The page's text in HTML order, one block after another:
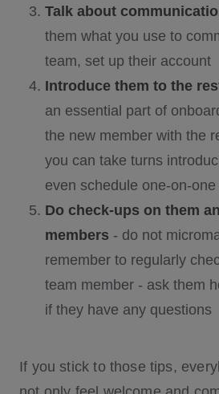
Talk about
them what you use to
team, set up their account
Introduce them to the
an essential part of
the new member with the
you can take turns
even schedule one-on-
Do check-ups on them
members - do not
remember to regularly
team member - ask them
if they have any questions
If you stick to those tips,